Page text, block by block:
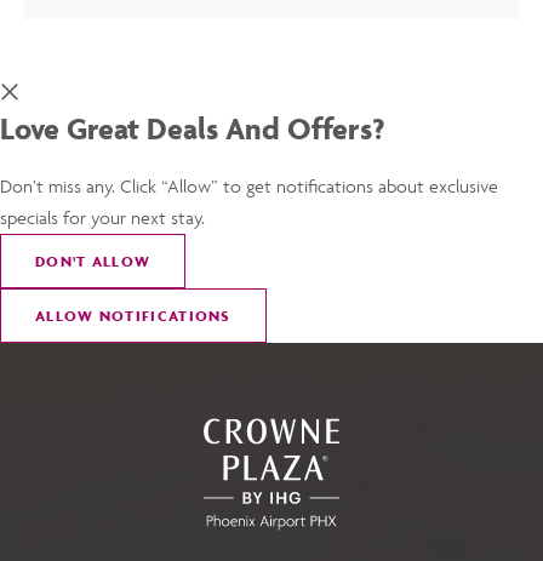
Love Great Deals And Offers?
Don’t miss any. Click “Allow” to get notifications about exclusive
specials for your next stay.
DON'T ALLOW
ALLOW NOTIFICATIONS